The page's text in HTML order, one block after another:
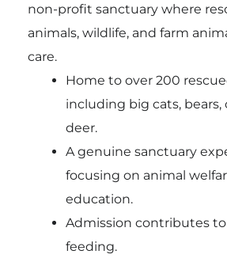
non-profit sanctuary where
animals, wildlife, and farm
care.
Home to over 200
including big cats, bears,
deer.
A genuine sanctuary
focusing on animal
education.
Admission contributes to
feeding.